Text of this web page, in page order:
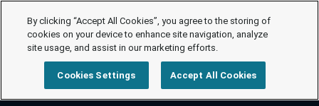
By clicking “Accept All Cookies”, you agree to the storing of
cookies on your device to enhance site navigation, analyze
site usage, and assist in our marketing efforts.
Cookies Settings Accept All Cookies